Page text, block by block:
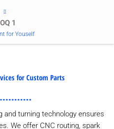
1
for Youself
for Custom Parts
and turning technology ensures
We offer CNC routing, spark